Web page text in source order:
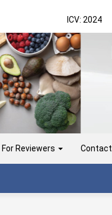
ICV: 2024
For Reviewers Contact